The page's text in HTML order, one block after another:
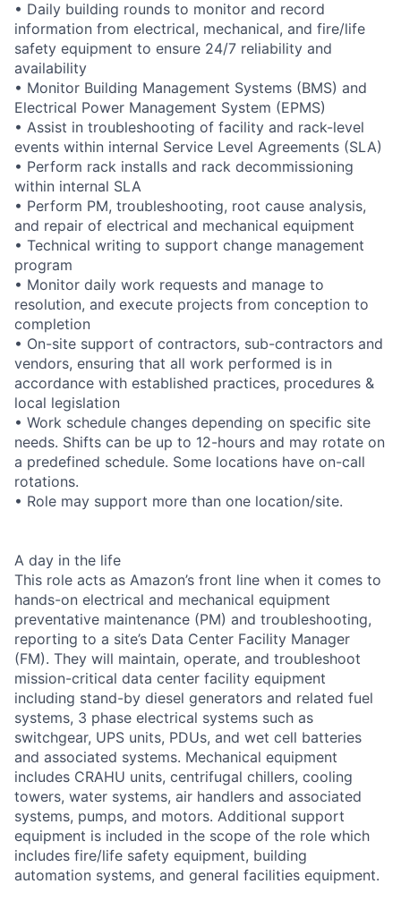
• Daily building rounds to monitor and record
information from electrical, mechanical, and fire/life
safety equipment to ensure 24/7 reliability and
availability
• Monitor Building Management Systems (BMS) and
Electrical Power Management System (EPMS)
• Assist in troubleshooting of facility and rack-level
events within internal Service Level Agreements (SLA)
• Perform rack installs and rack decommissioning
within internal SLA
• Perform PM, troubleshooting, root cause analysis,
and repair of electrical and mechanical equipment
• Technical writing to support change management
program
• Monitor daily work requests and manage to
resolution, and execute projects from conception to
completion
• On-site support of contractors, sub-contractors and
vendors, ensuring that all work performed is in
accordance with established practices, procedures &
local legislation
• Work schedule changes depending on specific site
needs. Shifts can be up to 12-hours and may rotate on
a predefined schedule. Some locations have on-call
rotations.
• Role may support more than one location/site.
A day in the life
This role acts as Amazon’s front line when it comes to
hands-on electrical and mechanical equipment
preventative maintenance (PM) and troubleshooting,
reporting to a site’s Data Center Facility Manager
(FM). They will maintain, operate, and troubleshoot
mission-critical data center facility equipment
including stand-by diesel generators and related fuel
systems, 3 phase electrical systems such as
switchgear, UPS units, PDUs, and wet cell batteries
and associated systems. Mechanical equipment
includes CRAHU units, centrifugal chillers, cooling
towers, water systems, air handlers and associated
systems, pumps, and motors. Additional support
equipment is included in the scope of the role which
includes fire/life safety equipment, building
automation systems, and general facilities equipment.